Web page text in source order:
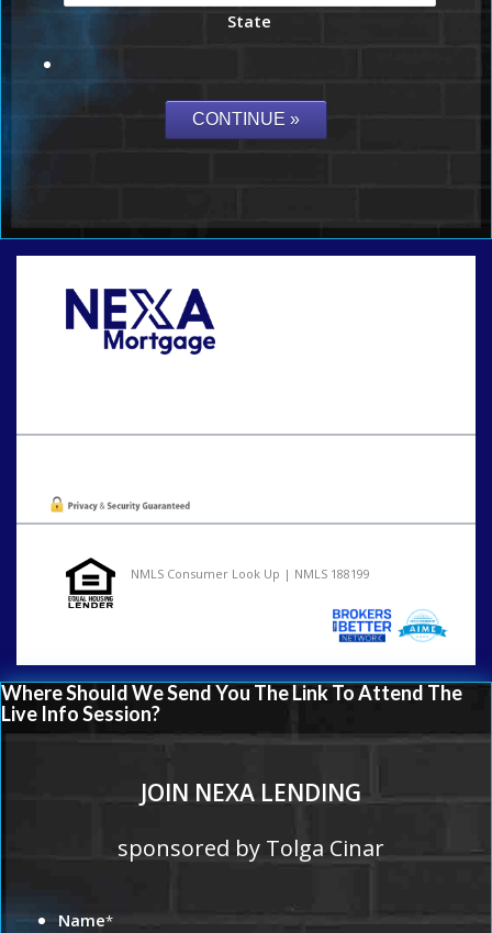
State
NMLS Consumer Look Up | NMLS 188199
Where Should We Send You The Link To Attend The
Live Info Session?
JOIN NEXA LENDING
sponsored by Tolga Cinar
Name*